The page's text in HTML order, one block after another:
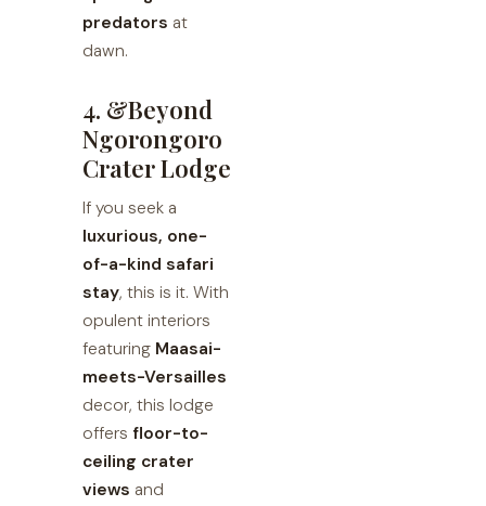
predators at
dawn.
4. &Beyond
Ngorongoro
Crater Lodge
If you seek a
luxurious, one-
of-a-kind safari
stay, this is it. With
opulent interiors
featuring Maasai-
meets-Versailles
decor, this lodge
offers floor-to-
ceiling crater
views and